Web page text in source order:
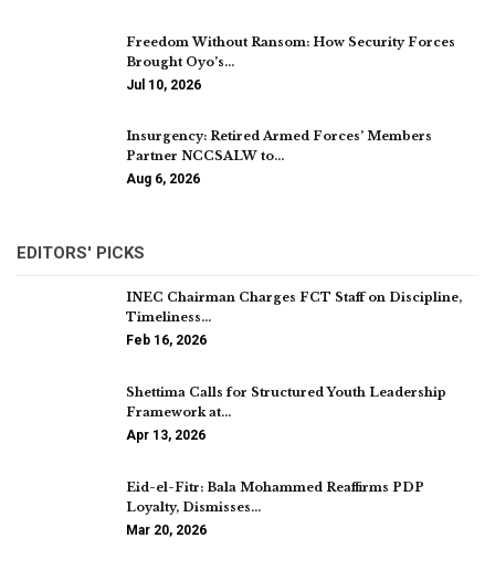
Freedom Without Ransom: How Security Forces
Brought Oyo’s…
Jul 10, 2026
Insurgency: Retired Armed Forces’ Members
Partner NCCSALW to…
Aug 6, 2026
EDITORS' PICKS
INEC Chairman Charges FCT Staff on Discipline,
Timeliness…
Feb 16, 2026
Shettima Calls for Structured Youth Leadership
Framework at…
Apr 13, 2026
Eid-el-Fitr: Bala Mohammed Reaffirms PDP
Loyalty, Dismisses…
Mar 20, 2026